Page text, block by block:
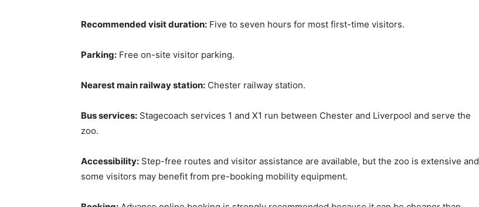
Recommended visit duration: Five to seven hours for most first-time visitors.
Parking: Free on-site visitor parking.
Nearest main railway station: Chester railway station.
Bus services: Stagecoach services 1 and X1 run between Chester and Liverpool and serve the
zoo.
Accessibility: Step-free routes and visitor assistance are available, but the zoo is extensive and
some visitors may benefit from pre-booking mobility equipment.